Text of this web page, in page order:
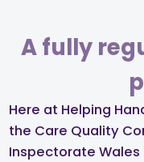
A fully
Here at Helping
the Care Quality
Inspectorate Wales